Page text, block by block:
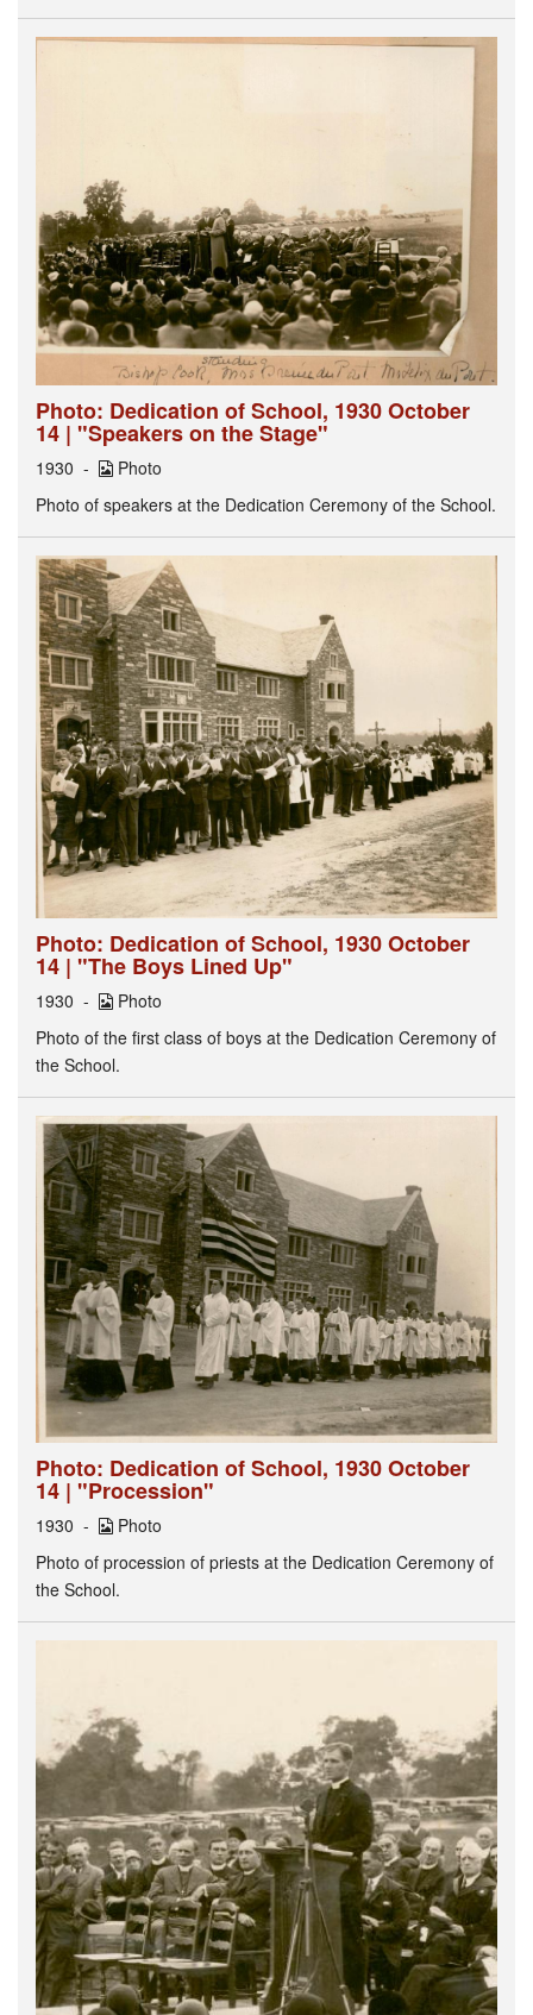
Photo: Dedication of School, 1930 October
14 | "Speakers on the Stage"
1930
Photo
Photo of speakers at the Dedication Ceremony of the School.
Photo: Dedication of School, 1930 October
14 | "The Boys Lined Up"
1930
Photo
Photo of the first class of boys at the Dedication Ceremony of
the School.
Photo: Dedication of School, 1930 October
14 | "Procession"
1930
Photo
Photo of procession of priests at the Dedication Ceremony of
the School.